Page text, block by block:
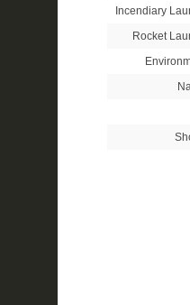
Incendiary
Rocket